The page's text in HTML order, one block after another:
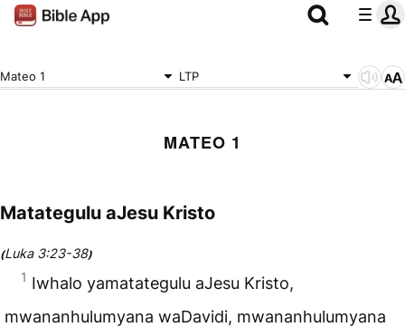
Mateo 1 LTP
MATEO 1
Matategulu aJesu Kristo
(Luka 3:23-38)
1 Iwhalo yamatategulu aJesu Kristo,
mwananhulumyana waDavidi, mwananhulumyana